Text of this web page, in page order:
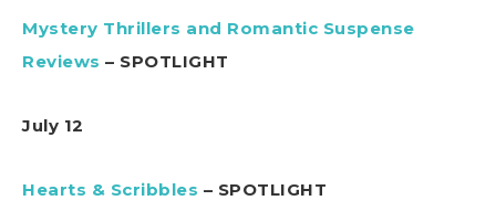
Mystery Thrillers and Romantic Suspense
Reviews – SPOTLIGHT
July 12
Hearts & Scribbles – SPOTLIGHT